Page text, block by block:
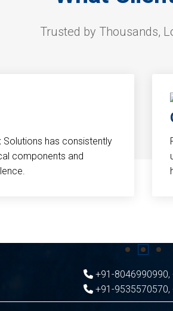
Trusted by Thousands,
Solutions has consistently
components and
+91-8046990990,
+91-9535570570,